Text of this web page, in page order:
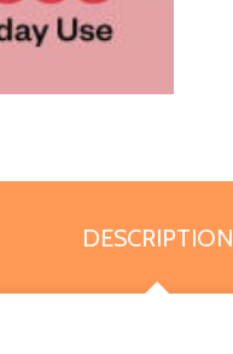
DESCRIPTION